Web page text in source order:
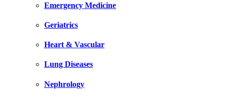
Emergency Medicine
Geriatrics
Heart & Vascular
Lung Diseases
Nephrology